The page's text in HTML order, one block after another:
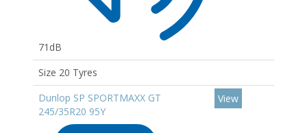
71dB
Size 20 Tyres
Dunlop SP SPORTMAXX GT
245/35R20 95Y
View